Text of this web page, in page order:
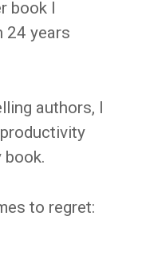
book I
24 years
authors, I
book.
to regret: